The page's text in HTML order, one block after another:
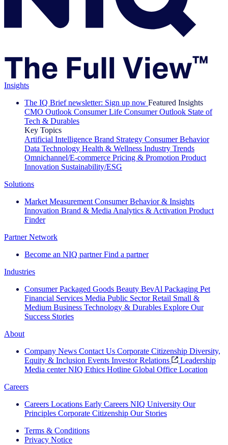
Insights
The IQ Brief newsletter: Sign up now Featured Insights
CMO Outlook Consumer Life Consumer Outlook State of
Tech & Durables
Key Topics
Artificial Intelligence Brand Strategy Consumer Behavior
Data Technology Health & Wellness Industry Trends
Omnichannel/E-commerce Pricing & Promotion Product
Innovation Sustainability/ESG
Solutions
Market Measurement Consumer Behavior & Insights
Innovation Brand & Media Analytics & Activation Product
Finder
Partner Network
Become an NIQ partner Find a partner
Industries
Consumer Packaged Goods Beauty BevAl Packaging Pet
Financial Services Media Public Sector Retail Small &
Medium Business Technology & Durables Explore Our
Success Stories
About
Company News Contact Us Corporate Citizenship Diversity,
Equity & Inclusion Events Investor Relations
Leadership
Media center NIQ Ethics Hotline Global Office Location
Careers
Careers Locations Early Careers NIQ University Our
Principles Corporate Citizenship Our Stories
Terms & Conditions
Privacy Notice